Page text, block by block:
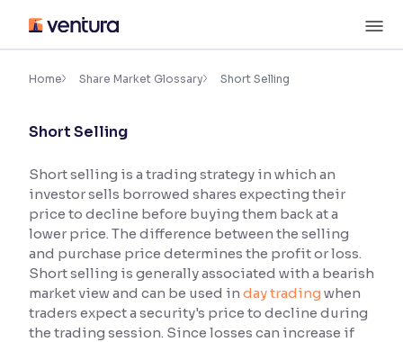
content
Accessibility Settings
Font
Font Size:100%
Resize text for better readability
Text Spacing: 100%
Adjust text spacing for readability
Home Share Market Glossary Short Selling
Short Selling
Short selling is a trading strategy in which an
investor sells borrowed shares expecting their
price to decline before buying them back at a
lower price. The difference between the selling
and purchase price determines the profit or loss.
Short selling is generally associated with a bearish
market view and can be used in day trading when
traders expect a security's price to decline during
the trading session. Since losses can increase if